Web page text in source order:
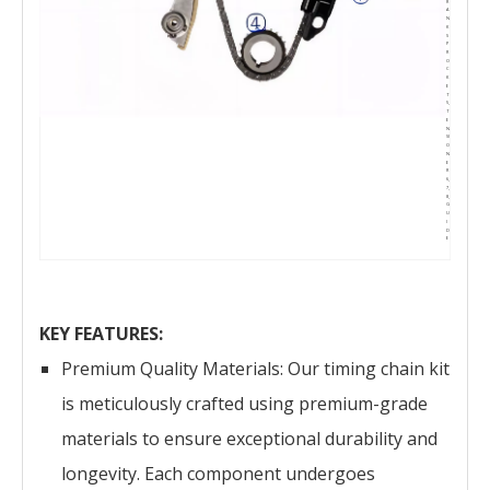
R
A
N
K
S
P
R
O
C
K
E
T
5,
T
E
N
SI
O
N
E
R
6,
7,
8,
G
U
I
D
E
KEY FEATURES:
Premium Quality Materials: Our timing chain kit
is meticulously crafted using premium-grade
materials to ensure exceptional durability and
longevity. Each component undergoes